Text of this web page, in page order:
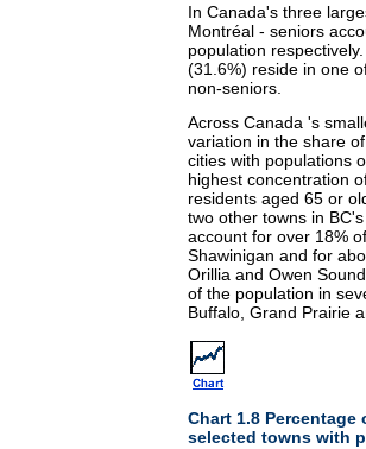
In Canada's three
Montréal - seniors
population
(31.6%) reside in one
non-seniors.
Across Canada 's
variation in the share
cities with populations
highest concentration
residents aged 65 or
two other towns in
account for over 18%
Shawinigan and for
Orillia and Owen
of the population in
Buffalo, Grand Prairie
Chart 1.8
selected towns with